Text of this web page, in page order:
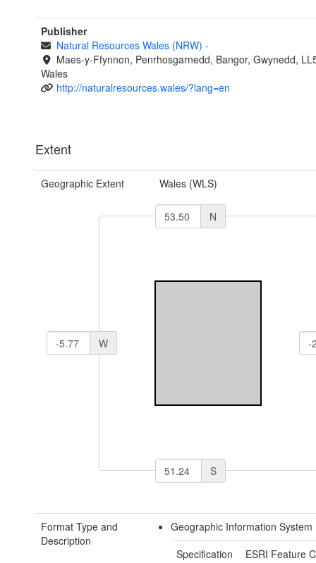
Publisher
Natural Resources Wales (NRW) -
Maes-y-Ffynnon, Penrhosgarnedd, Bangor, Gwynedd,
Wales
http://naturalresources.wales/?lang=en
Extent
Geographic Extent Wales (WLS)
N
W
S
Format Type and
Description
Geographic Information
Specification
ESRI Feature